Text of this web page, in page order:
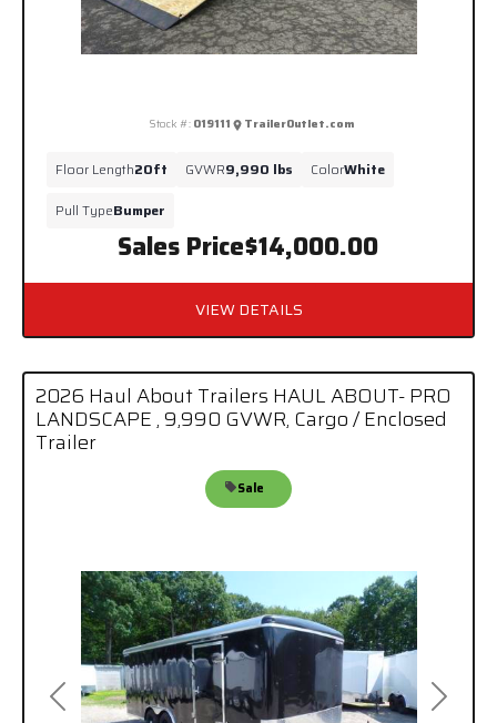
Sales Price$14,000.00
Stock #: 019111 TrailerOutlet.com
Floor Length20ft GVWR9,990 lbs ColorWhite
Pull TypeBumper
VIEW DETAILS
Previous Next
2026 Haul About Trailers HAUL ABOUT- PRO
LANDSCAPE , 9,990 GVWR, Cargo / Enclosed
Trailer
Sale